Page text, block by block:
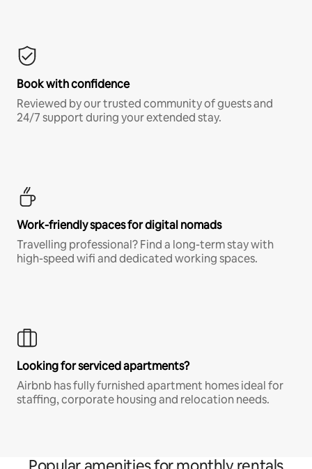
Book with confidence
Reviewed by our trusted community of guests and
24/7 support during your extended stay.
Work-friendly spaces for digital nomads
Travelling professional? Find a long-term stay with
high-speed wifi and dedicated working spaces.
Looking for serviced apartments?
Airbnb has fully furnished apartment homes ideal for
staffing, corporate housing and relocation needs.